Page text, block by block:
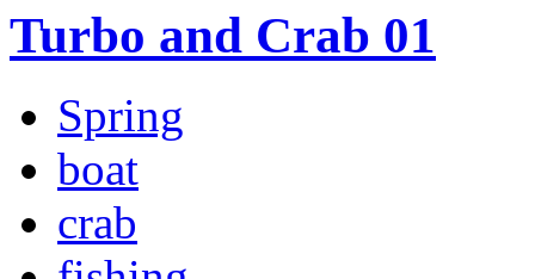
Turbo and Crab 01
Spring
boat
crab